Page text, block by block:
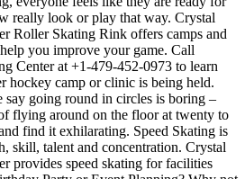
really look or play that way. Crystal
Roller Skating Rink offers camps and
you improve your game. Call
Center at +1-479-452-0973 to learn
hockey camp or clinic is being held.
say going round in circles is boring –
flying around on the floor at twenty to
find it exhilarating. Speed Skating is
skill, talent and concentration. Crystal
provides speed skating for facilities